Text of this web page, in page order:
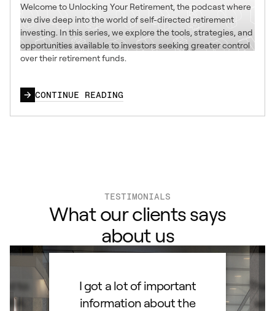
Welcome to Unlocking Your Retirement, the podcast where
we dive deep into the world of self-directed retirement
investing. In this series, we explore the tools, strategies, and
opportunities available to investors seeking greater control
over their retirement funds.
CONTINUE READING
TESTIMONIALS
What our clients says
about us
to
I got a lot of important
information about the